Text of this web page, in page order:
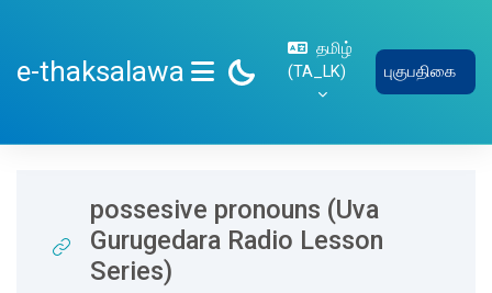
e-thaksalawa
SIDE PANEL
தமிழ்
‎(TA_LK)‎
புகுபதிகை
possesive pronouns (Uva
Gurugedara Radio Lesson
Series)